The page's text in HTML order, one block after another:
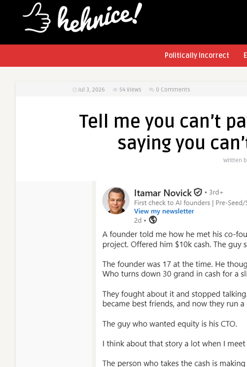
Politically Incorrect
Jul 3, 2026 54 Views 0 Comments
Tell me you can’t
saying you
Written